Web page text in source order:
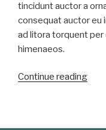
tincidunt auctor a
consequat auctor eu
ad litora torquent
himenaeos.
Continue reading“Sed